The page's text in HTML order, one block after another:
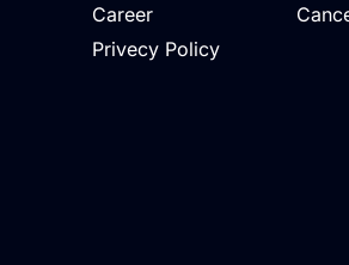
Career
Privecy Policy